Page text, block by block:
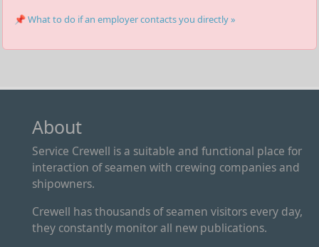
📌 What to do if an employer contacts you directly »
About
Service Crewell is a suitable and functional place for
interaction of seamen with crewing companies and
shipowners.
Crewell has thousands of seamen visitors every day,
they constantly monitor all new publications.